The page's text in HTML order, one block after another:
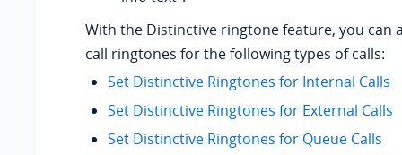
With the Distinctive ringtone feature, you can
call ringtones for the following types of calls:
Set Distinctive Ringtones for Internal Calls
Set Distinctive Ringtones for External Calls
Set Distinctive Ringtones for Queue Calls